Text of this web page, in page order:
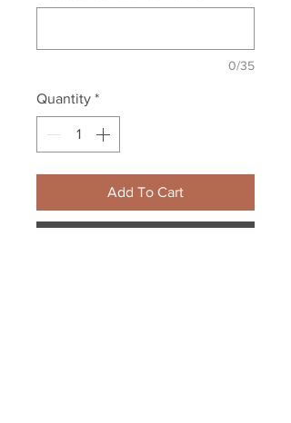
0/35
Quantity *
Add To Cart